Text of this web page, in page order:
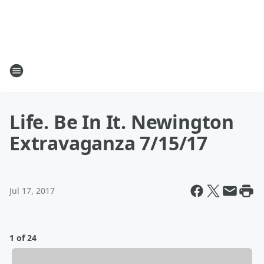
Life. Be In It. Newington
Extravaganza 7/15/17
Jul 17, 2017
1 of 24